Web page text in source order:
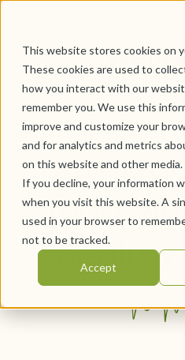
This website stores cookies on
These cookies are used to
how you interact with our
remember you. We use this
improve and customize your
and for analytics and metrics
on this website and other media.
If you decline, your information
when you visit this website. A
used in your browser to
not to be tracked.
Accept
Come
smart
healthy